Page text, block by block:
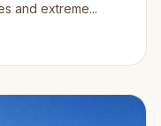
and extreme...